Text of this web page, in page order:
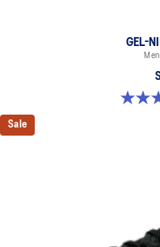
GEL-
4.7 out of 5 stars. 27 reviews
Sale